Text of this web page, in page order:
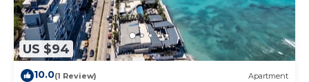
US $94
10.0(1 Review) Apartment